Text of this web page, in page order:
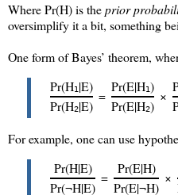
Where Pr(H) is theprior
oversimplify it a bit, something
One form of Bayes’ theorem,
Pr(H1|E)
Pr(H2|E)
=
Pr(E|H1)
Pr(E|H2)
×
For example, one can use
Pr(H|E)
Pr(¬H|E)
=
Pr(E|H)
Pr(E|¬H)
×